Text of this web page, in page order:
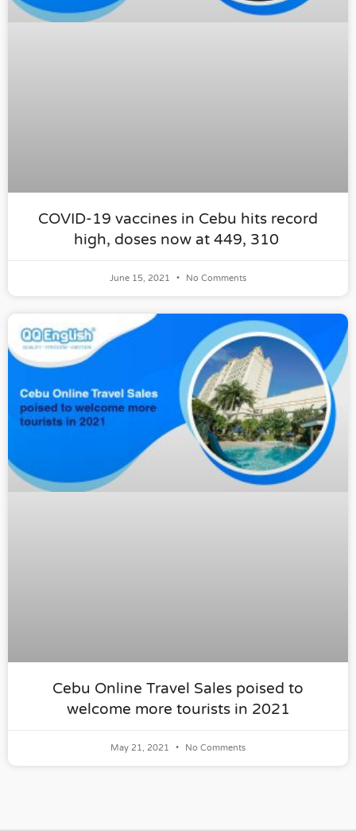
COVID-19 vaccines in Cebu hits record
high, doses now at 449, 310
June 15, 2021 No Comments
Cebu Online Travel Sales poised to
welcome more tourists in 2021
May 21, 2021 No Comments